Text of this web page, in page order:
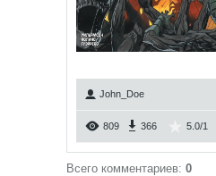
John_Doe
809 366 5.0/1
Всего комментариев: 0